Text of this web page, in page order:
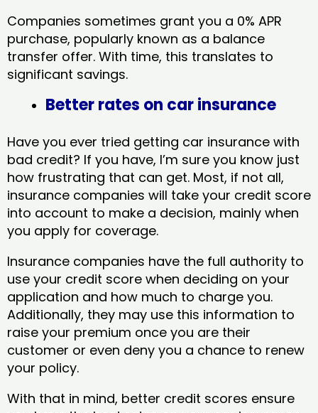
Companies sometimes grant you a 0% APR
purchase, popularly known as a balance
transfer offer. With time, this translates to
significant savings.
Better rates on car insurance
Have you ever tried getting car insurance with
bad credit? If you have, I’m sure you know just
how frustrating that can get. Most, if not all,
insurance companies will take your credit score
into account to make a decision, mainly when
you apply for coverage.
Insurance companies have the full authority to
use your credit score when deciding on your
application and how much to charge you.
Additionally, they may use this information to
raise your premium once you are their
customer or even deny you a chance to renew
your policy.
With that in mind, better credit scores ensure